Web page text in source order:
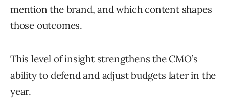
mention the brand, and which content shapes
those outcomes.
This level of insight strengthens the CMO’s
ability to defend and adjust budgets later in the
year.